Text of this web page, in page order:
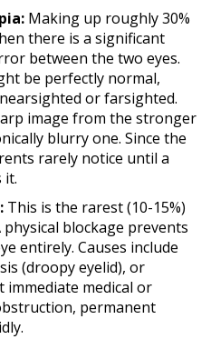
Making up roughly 30%
there is a significant
between the two eyes.
be perfectly normal,
or farsighted.
image from the stronger
blurry one. Since the
rarely notice until a
it.
This is the rarest (10-15%)
blockage prevents
entirely. Causes include
(droopy eyelid), or
medical or
permanent